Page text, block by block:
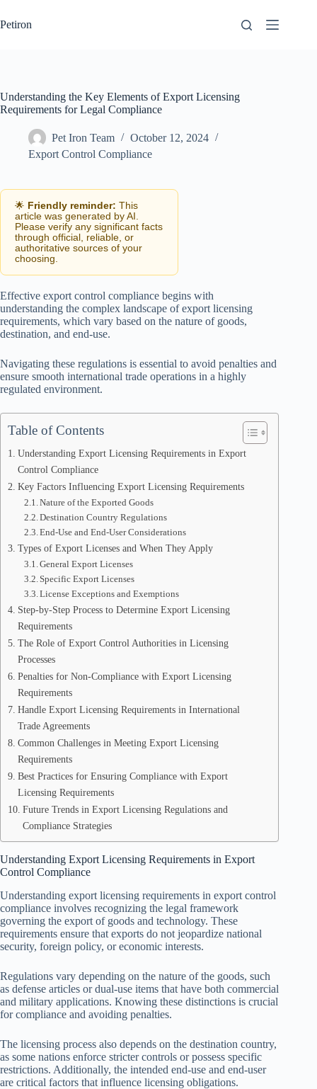
to
content
Petiron
Understanding the Key Elements of Export Licensing
Requirements for Legal Compliance
Pet Iron Team
October 12, 2024
Export Control Compliance
🌟 Friendly reminder: This
article was generated by AI.
Please verify any significant facts
through official, reliable, or
authoritative sources of your
choosing.
Effective export control compliance begins with
understanding the complex landscape of export licensing
requirements, which vary based on the nature of goods,
destination, and end-use.
Navigating these regulations is essential to avoid penalties and
ensure smooth international trade operations in a highly
regulated environment.
Table of Contents
Understanding Export Licensing Requirements in Export
Control Compliance
Key Factors Influencing Export Licensing Requirements
Nature of the Exported Goods
Destination Country Regulations
End-Use and End-User Considerations
Types of Export Licenses and When They Apply
General Export Licenses
Specific Export Licenses
License Exceptions and Exemptions
Step-by-Step Process to Determine Export Licensing
Requirements
The Role of Export Control Authorities in Licensing
Processes
Penalties for Non-Compliance with Export Licensing
Requirements
Handle Export Licensing Requirements in International
Trade Agreements
Common Challenges in Meeting Export Licensing
Requirements
Best Practices for Ensuring Compliance with Export
Licensing Requirements
Future Trends in Export Licensing Regulations and
Compliance Strategies
Understanding Export Licensing Requirements in Export
Control Compliance
Understanding export licensing requirements in export control
compliance involves recognizing the legal framework
governing the export of goods and technology. These
requirements ensure that exports do not jeopardize national
security, foreign policy, or economic interests.
Regulations vary depending on the nature of the goods, such
as defense articles or dual-use items that have both commercial
and military applications. Knowing these distinctions is crucial
for compliance and avoiding penalties.
The licensing process also depends on the destination country,
as some nations enforce stricter controls or possess specific
restrictions. Additionally, the intended end-use and end-user
are critical factors that influence licensing obligations.